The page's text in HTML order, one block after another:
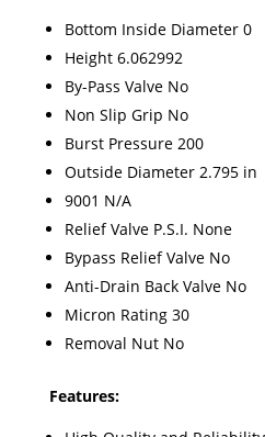
Bottom Inside Diameter 0
Height 6.062992
By-Pass Valve No
Non Slip Grip No
Burst Pressure 200
Outside Diameter 2.795 in
9001 N/A
Relief Valve P.S.I. None
Bypass Relief Valve No
Anti-Drain Back Valve No
Micron Rating 30
Removal Nut No
Features: